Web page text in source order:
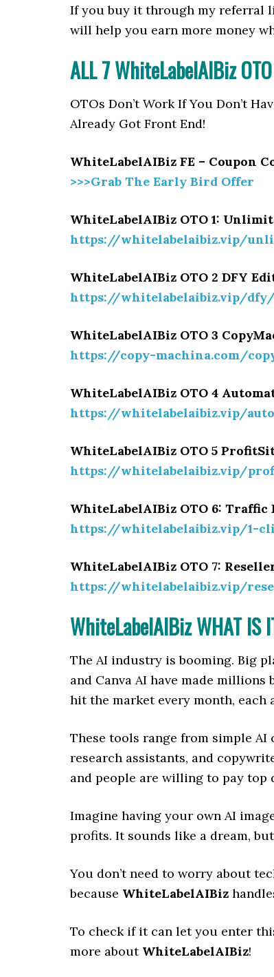
If you buy it through my referral
will help you earn more money
ALL 7 WhiteLabelAIBiz
OTOs Don’t Work If You Don’t
Already Got Front End!
WhiteLabelAIBiz FE – Coupon
>>>Grab The Early Bird Offer
WhiteLabelAIBiz OTO 1:
https://whitelabelaibiz.vip/
WhiteLabelAIBiz OTO 2 DFY
https://whitelabelaibiz.vip/dfy/
WhiteLabelAIBiz OTO 3
https://copy-machina.com/
WhiteLabelAIBiz OTO 4
https://whitelabelaibiz.vip/
WhiteLabelAIBiz OTO 5
https://whitelabelaibiz.vip/
WhiteLabelAIBiz OTO 6:
https://whitelabelaibiz.vip/1-
WhiteLabelAIBiz OTO 7:
https://whitelabelaibiz.vip/
WhiteLabelAIBiz WHAT IS
The AI industry is booming. Big
and Canva AI have made
hit the market every month,
These tools range from simple AI
research assistants, and
and people are willing to pay top
Imagine having your own AI
profits. It sounds like a dream,
You don’t need to worry about
because WhiteLabelAIBiz
To check if it can let you enter
more about WhiteLabelAIBiz!